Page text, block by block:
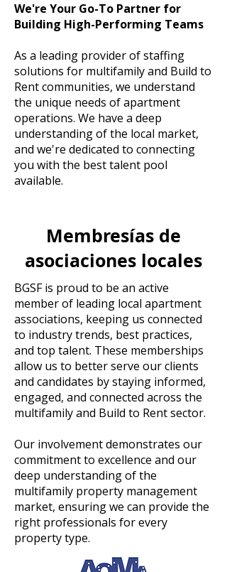
We're Your Go-To Partner for
Building High-Performing Teams
As a leading provider of staffing
solutions for multifamily and Build to
Rent communities, we understand
the unique needs of apartment
operations. We have a deep
understanding of the local market,
and we're dedicated to connecting
you with the best talent pool
available.
Membresías de
asociaciones locales
BGSF is proud to be an active
member of leading local apartment
associations, keeping us connected
to industry trends, best practices,
and top talent. These memberships
allow us to better serve our clients
and candidates by staying informed,
engaged, and connected across the
multifamily and Build to Rent sector.
Our involvement demonstrates our
commitment to excellence and our
deep understanding of the
multifamily property management
market, ensuring we can provide the
right professionals for every
property type.